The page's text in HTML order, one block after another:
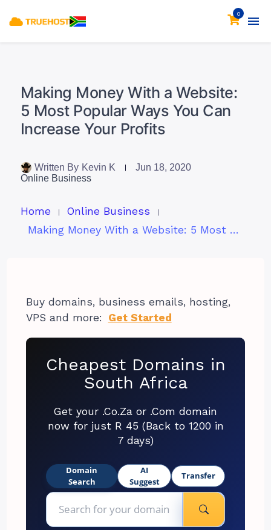
0
Making Money With a Website:
5 Most Popular Ways You Can
Increase Your Profits
Written By Kevin K
Jun 18, 2020
Online Business
Home
Online Business
Making Money With a Website: 5 Most Popular Ways You Can Increase Your Profits
Buy domains, business emails, hosting,
VPS and more:
Get Started
Cheapest Domains in
South Africa
Get your .Co.Za or .Com domain
now for just R 45 (Back to 1200 in
7 days)
Domain
Search
AI
Suggest
Transfer